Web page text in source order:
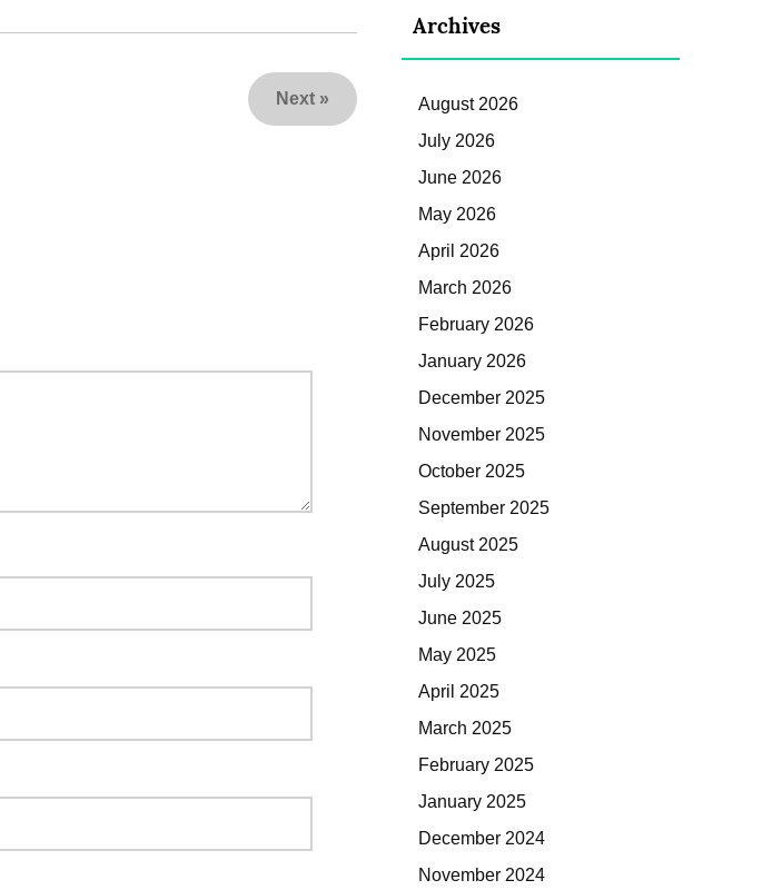
Next »
Archives
August 2026
July 2026
June 2026
May 2026
April 2026
March 2026
February 2026
January 2026
December 2025
November 2025
October 2025
September 2025
August 2025
July 2025
June 2025
May 2025
April 2025
March 2025
February 2025
January 2025
December 2024
November 2024